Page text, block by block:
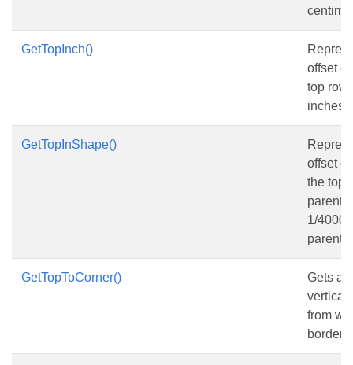
GetTopInch()
offset
top
inches.
GetTopInShape()
offset
the top
parent
1/4000
parent
GetTopToCorner()
Gets
vertical
from
border,